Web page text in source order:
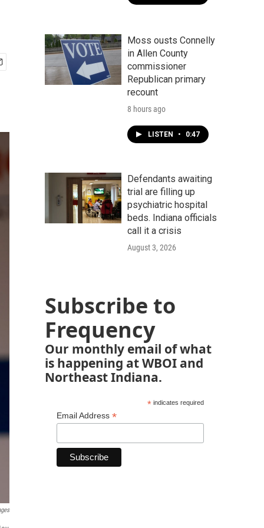
Moss ousts Connelly
in Allen County
commissioner
Republican primary
recount
8 hours ago
LISTEN • 0:47
Defendants awaiting
trial are filling up
psychiatric hospital
beds. Indiana officials
call it a crisis
August 3, 2026
Subscribe to
Frequency
Our monthly email of what
is happening at WBOI and
Northeast Indiana.
*indicates required
Email Address *